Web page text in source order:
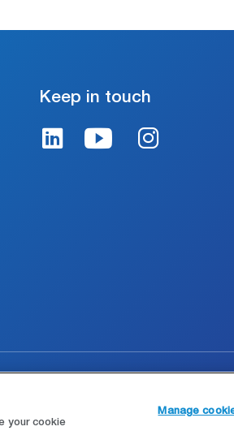
Keep in touch
your cookie
Manage